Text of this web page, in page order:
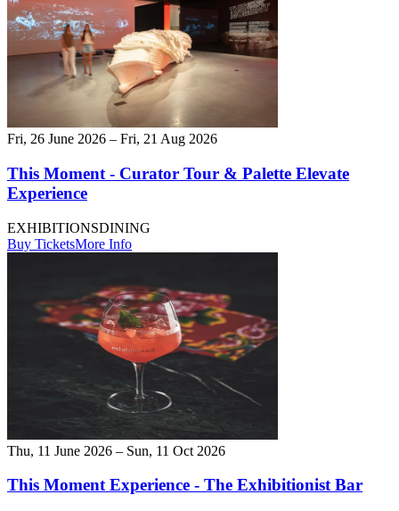
Fri, 26 June 2026 – Fri, 21 Aug 2026
This Moment - Curator Tour & Palette Elevate
Experience
EXHIBITIONSDINING
Buy TicketsMore Info
Thu, 11 June 2026 – Sun, 11 Oct 2026
This Moment Experience - The Exhibitionist Bar